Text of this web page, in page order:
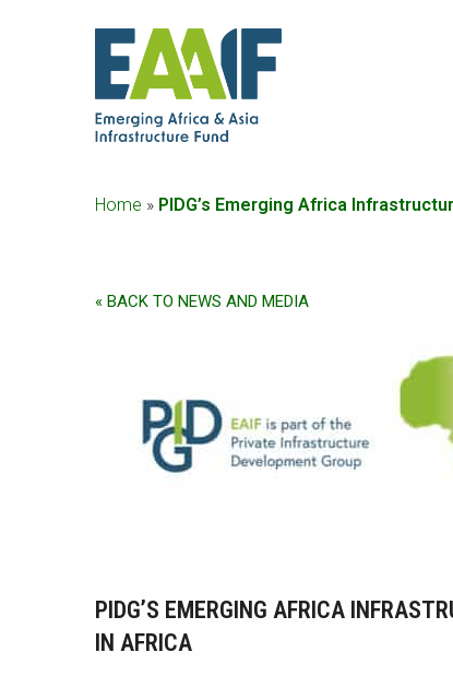
Home » PIDG’s Emerging Africa
« BACK TO NEWS AND MEDIA
PIDG’S EMERGING AFRICA
IN AFRICA